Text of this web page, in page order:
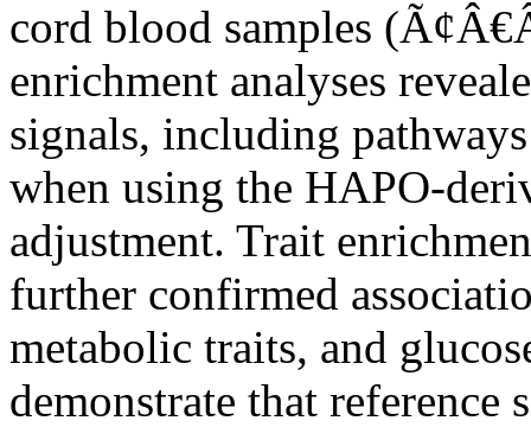
cord blood samples
enrichment analyses
signals, including
when using the HAPO-
adjustment. Trait
further confirmed
metabolic traits, and
demonstrate that